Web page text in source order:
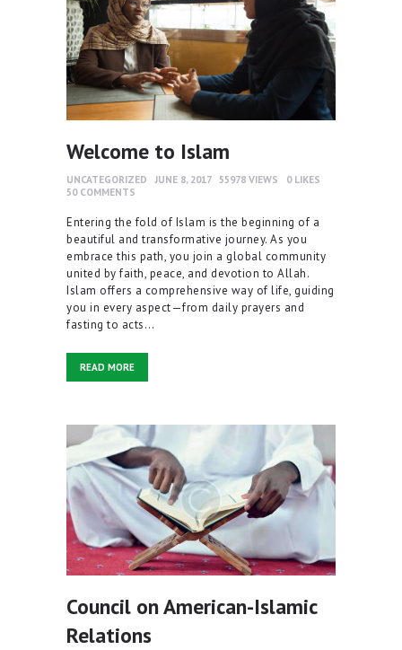
Welcome to Islam
UNCATEGORIZED JUNE 8, 2017 55978 VIEWS 0 LIKES
50 COMMENTS
Entering the fold of Islam is the beginning of a
beautiful and transformative journey. As you
embrace this path, you join a global community
united by faith, peace, and devotion to Allah.
Islam offers a comprehensive way of life, guiding
you in every aspect—from daily prayers and
fasting to acts…
READ MORE
Council on American-Islamic
Relations